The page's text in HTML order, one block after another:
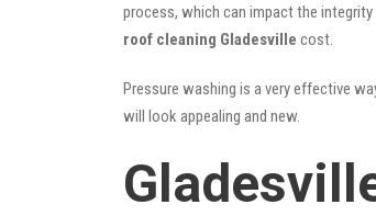
process, which can impact the
roof cleaning Gladesville cost.
Pressure washing is a very effective
will look appealing and new.